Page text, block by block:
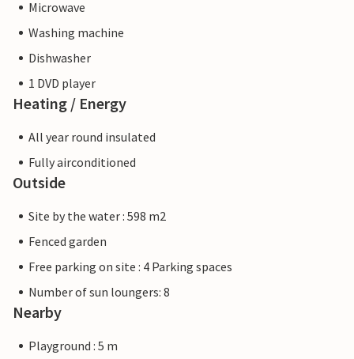
Microwave
Washing machine
Dishwasher
1 DVD player
Heating / Energy
All year round insulated
Fully airconditioned
Outside
Site by the water : 598 m2
Fenced garden
Free parking on site : 4 Parking spaces
Number of sun loungers: 8
Nearby
Playground : 5 m